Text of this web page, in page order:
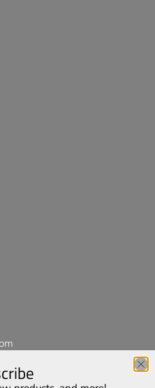
give you the best shopping